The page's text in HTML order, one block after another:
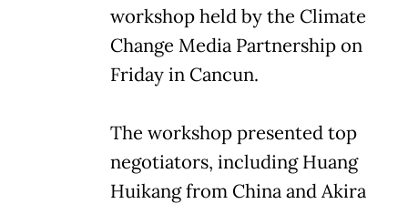
workshop held by the Climate
Change Media Partnership on
Friday in Cancun.
The workshop presented top
negotiators, including Huang
Huikang from China and Akira